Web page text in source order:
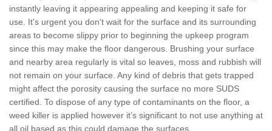
instantly leaving it appearing appealing and keeping it safe for
use. It's urgent you don't wait for the surface and its surrounding
areas to become slippy prior to beginning the upkeep program
since this may make the floor dangerous. Brushing your surface
and nearby area regularly is vital so leaves, moss and rubbish will
not remain on your surface. Any kind of debris that gets trapped
might affect the porosity causing the surface no more SUDS
certified. To dispose of any type of contaminants on the floor, a
weed killer is applied however it’s significant to not use anything at
all oil based as this could damage the surfaces.